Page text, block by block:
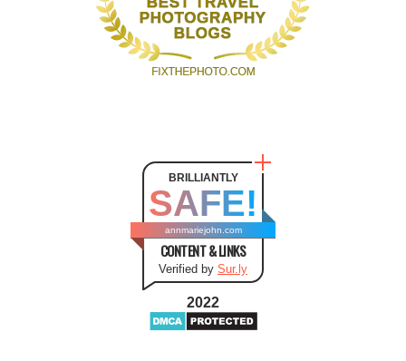
BRILLIANTLY
SAFE!
annmariejohn.com
CONTENT & LINKS
Verified by Sur.ly
2022